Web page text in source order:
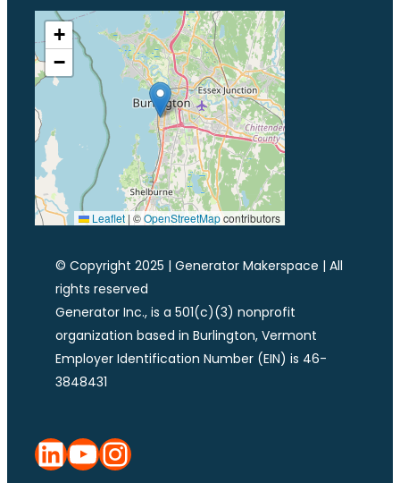
+
−
Leaflet | ©OpenStreetMapcontributors
© Copyright 2025 | Generator Makerspace | All
rights reserved
Generator Inc., is a 501(c)(3) nonprofit
organization based in Burlington, Vermont
Employer Identification Number (EIN) is 46-
3848431
LinkedIn
YouTube
Instagram